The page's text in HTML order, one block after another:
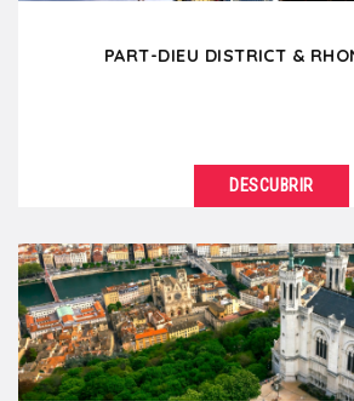
PART-DIEU DISTRICT &
The Part-Dieu district is the
with impressive skyscrapers
architecture....
DESCUBRIR